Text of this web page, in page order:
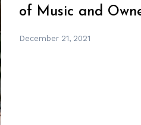
of Music and
December 21, 2021